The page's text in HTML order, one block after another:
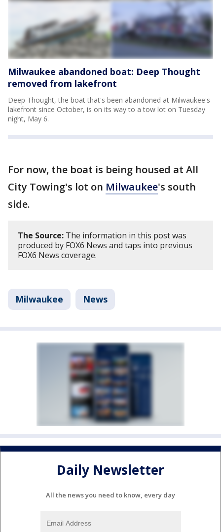
Milwaukee abandoned boat: Deep Thought
removed from lakefront
Deep Thought, the boat that's been abandoned at Milwaukee's
lakefront since October, is on its way to a tow lot on Tuesday
night, May 6.
For now, the boat is being housed at All
City Towing's lot on Milwaukee's south
side.
The Source: The information in this post was
produced by FOX6 News and taps into previous
FOX6 News coverage.
Milwaukee News
Daily Newsletter
All the news you need to know, every day